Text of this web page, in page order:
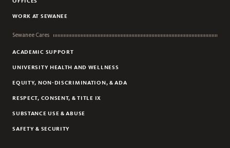
WORK AT SEWANEE
Sewanee Cares
ACADEMIC SUPPORT
UNIVERSITY HEALTH AND WELLNESS
EQUITY, NON-DISCRIMINATION, & ADA
RESPECT, CONSENT, & TITLE IX
SUBSTANCE USE & ABUSE
SAFETY & SECURITY